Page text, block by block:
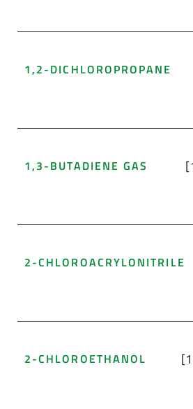
1,2-DICHLOROPROPANE
1,3-BUTADIENE GAS
2-CHLOROACRYLONITRILE
2-CHLOROETHANOL